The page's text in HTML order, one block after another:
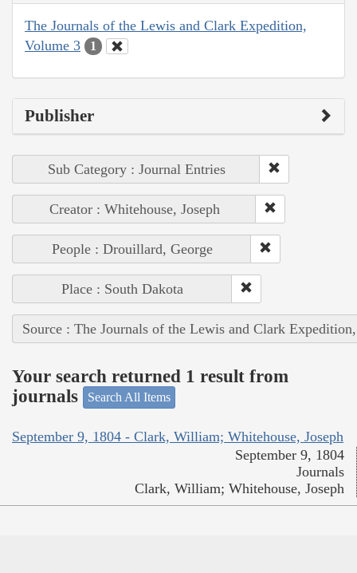
The Journals of the Lewis and Clark Expedition,
Volume 3
1
Publisher
Sub Category : Journal Entries
Creator : Whitehouse, Joseph
People : Drouillard, George
Place : South Dakota
Source : The Journals of the Lewis and Clark
Your search returned 1 result from
journals
Search All Items
September 9, 1804 - Clark, William; Whitehouse, Joseph
September 9, 1804
Journals
Clark, William; Whitehouse, Joseph